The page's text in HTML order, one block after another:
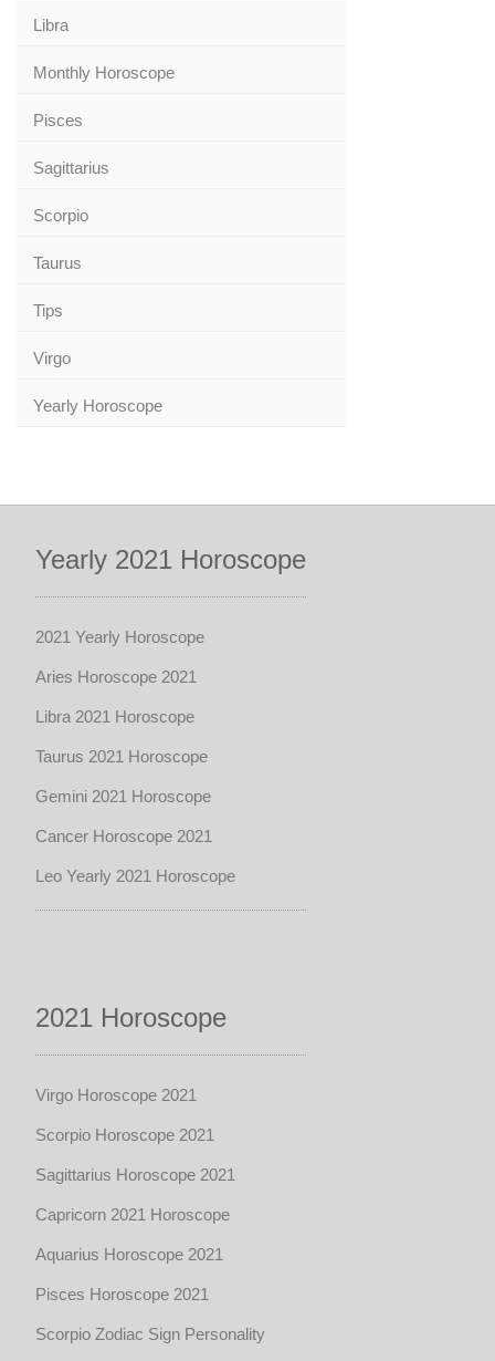
Libra
Monthly Horoscope
Pisces
Sagittarius
Scorpio
Taurus
Tips
Virgo
Yearly Horoscope
Yearly 2021 Horoscope
2021 Yearly Horoscope
Aries Horoscope 2021
Libra 2021 Horoscope
Taurus 2021 Horoscope
Gemini 2021 Horoscope
Cancer Horoscope 2021
Leo Yearly 2021 Horoscope
2021 Horoscope
Virgo Horoscope 2021
Scorpio Horoscope 2021
Sagittarius Horoscope 2021
Capricorn 2021 Horoscope
Aquarius Horoscope 2021
Pisces Horoscope 2021
Scorpio Zodiac Sign Personality